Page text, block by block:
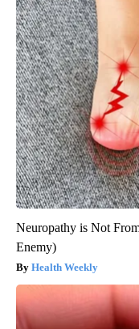
Neuropathy is Not
Enemy)
Health Weekly